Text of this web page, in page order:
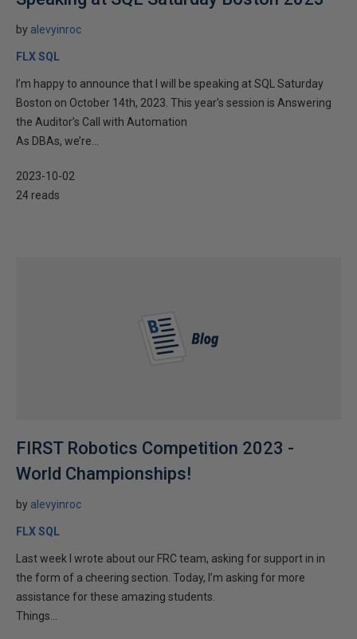
by alevyinroc
FLX SQL
I’m happy to announce that I will be speaking at SQL Saturday
Boston on October 14th, 2023. This year’s session is Answering
the Auditor’s Call with Automation
As DBAs, we’re...
2023-10-02
24 reads
FIRST Robotics Competition 2023 -
World Championships!
by alevyinroc
FLX SQL
Last week I wrote about our FRC team, asking for support in in
the form of a cheering section. Today, I’m asking for more
assistance for these amazing students.
Things...